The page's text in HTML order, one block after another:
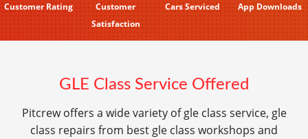
Customer Rating
Customer
Satisfaction
Cars Serviced App Downloads
GLE Class Service Offered
Pitcrew offers a wide variety of gle class service, gle
class repairs from best gle class workshops and